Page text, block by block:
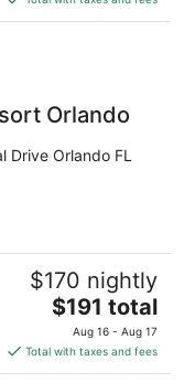
$186
Orlando
Drive Orlando FL
$170 nightly
The
price
is
$191
$191 total
Aug 16 - Aug 17
Total with taxes and fees